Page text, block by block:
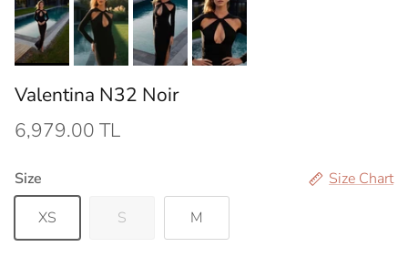
Valentina N32 Noir
6,979.00 TL
Size
Size Chart
XS
S M